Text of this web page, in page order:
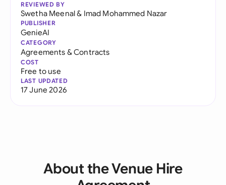
REVIEWED BY
Swetha Meenal& Imad Mohammed Nazar
PUBLISHER
GenieAI
CATEGORY
Agreements & Contracts
COST
Free to use
LAST UPDATED
17 June 2026
About the Venue Hire